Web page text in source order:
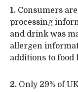
1. Consumers
processing
and drink was
allergen
additions to food
2. Only 29% of